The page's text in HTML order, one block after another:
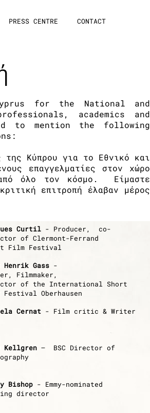
PRESS CENTRE CONTACT
for the National and
academics and
to mention the following
της Κύπρου για το Εθνικό και
επαγγελματίες στον χώρο
από όλο τον κόσμο. Eίμαστε
επιτροπή έλαβαν μέρος
Curtil - Producer,
co-
of Clermont-Ferrand
Film Festival
Bishop - Emmy-nominated
director
Kellgren – BSC Director of
Cernat - Film critic & Writer
Henrik Gass -
Filmmaker,
of the International Short
Festival Oberhausen